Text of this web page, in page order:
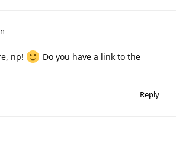
np!
Do you have a link to the
Reply